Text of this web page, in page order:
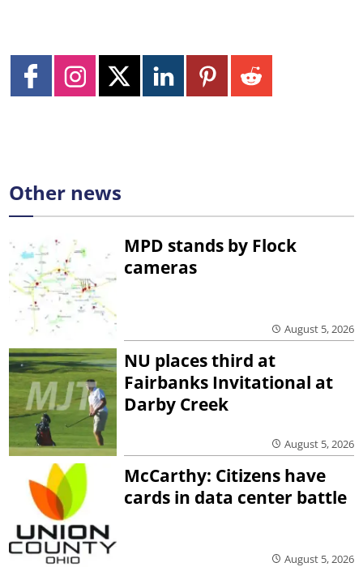
Other news
MPD stands by Flock
cameras
August 5, 2026
NU places third at
Fairbanks Invitational at
Darby Creek
August 5, 2026
McCarthy: Citizens have
cards in data center battle
August 5, 2026